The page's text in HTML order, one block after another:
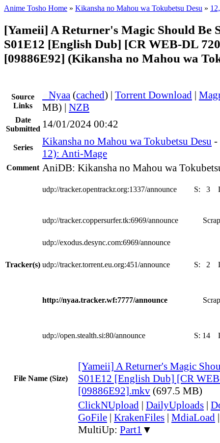
Anime Tosho Home » Kikansha no Mahou wa Tokubetsu Desu »
[Yameii] A Returner's Magic Should Be
S01E12 [English Dub] [CR WEB-DL
[09886E92] (Kikansha no Mahou wa
Source
Links
Nyaa (cached) | Torrent Download |
MB) | NZB
Date
Submitted 14/01/2024 00:42
Series
Kikansha no Mahou wa Tokubetsu Desu -
12): Anti-Mage
Comment AniDB: Kikansha no Mahou wa
Tracker(s)
udp://tracker.opentrackr.org:1337/announce S: 3
udp://tracker.coppersurfer.tk:6969/announce
udp://exodus.desync.com:6969/announce
udp://tracker.torrent.eu.org:451/announce S: 2
http://nyaa.tracker.wf:7777/announce
udp://open.stealth.si:80/announce S: 14
File Name (Size)
[Yameii] A Returner's Magic
S01E12 [English Dub] [CR
[09886E92].mkv (697.5 MB)
ClickNUpload | DailyUploads |
GoFile | KrakenFiles | MdiaLoad
MultiUp: Part1 ▼